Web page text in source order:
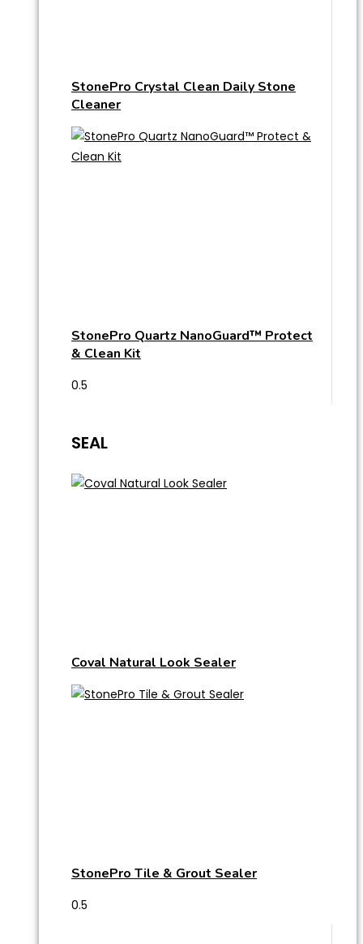
StonePro Crystal Clean Daily Stone
Cleaner
StonePro Quartz NanoGuard™ Protect
& Clean Kit
SEAL
Coval Natural Look Sealer
StonePro Tile & Grout Sealer